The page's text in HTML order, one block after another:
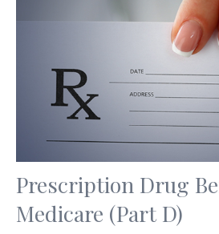
Prescription Drug
Medicare (Part D)